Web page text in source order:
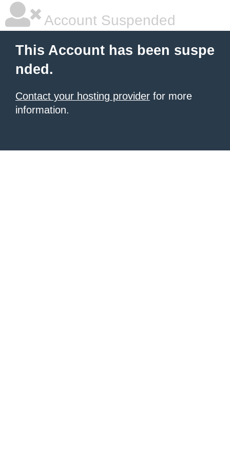
Account Suspended
This Account has been suspe
nded.
Contact your hosting provider for more
information.